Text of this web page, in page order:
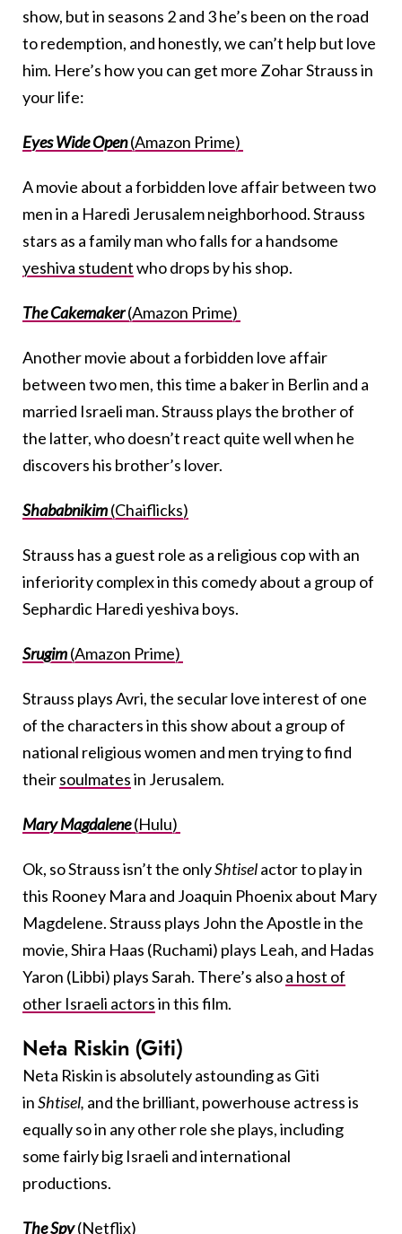
show, but in seasons 2 and 3 he’s been on the road
to redemption, and honestly, we can’t help but love
him. Here’s how you can get more Zohar Strauss in
your life:
Eyes Wide Open(Amazon Prime)
A movie about a forbidden love affair between two
men in a Haredi Jerusalem neighborhood. Strauss
stars as a family man who falls for a handsome
yeshiva studentwho drops by his shop.
The Cakemaker(Amazon Prime)
Another movie about a forbidden love affair
between two men, this time a baker in Berlin and a
married Israeli man. Strauss plays the brother of
the latter, who doesn’t react quite well when he
discovers his brother’s lover.
Shababnikim(Chaiflicks)
Strauss has a guest role as a religious cop with an
inferiority complex in this comedy about a group of
Sephardic Haredi yeshiva boys.
Srugim(Amazon Prime)
Strauss plays Avri, the secular love interest of one
of the characters in this show about a group of
national religious women and men trying to find
theirsoulmatesin Jerusalem.
Mary Magdalene(Hulu)
Ok, so Strauss isn’t the onlyShtiselactor to play in
this Rooney Mara and Joaquin Phoenix about Mary
Magdelene. Strauss plays John the Apostle in the
movie, Shira Haas (Ruchami) plays Leah, and Hadas
Yaron (Libbi) plays Sarah. There’s alsoa host of
other Israeli actorsin this film.
Neta Riskin (Giti)
Neta Riskin is absolutely astounding as Giti
inShtisel, and the brilliant, powerhouse actress is
equally so in any other role she plays, including
some fairly big Israeli and international
productions.
The Spy(Netflix)